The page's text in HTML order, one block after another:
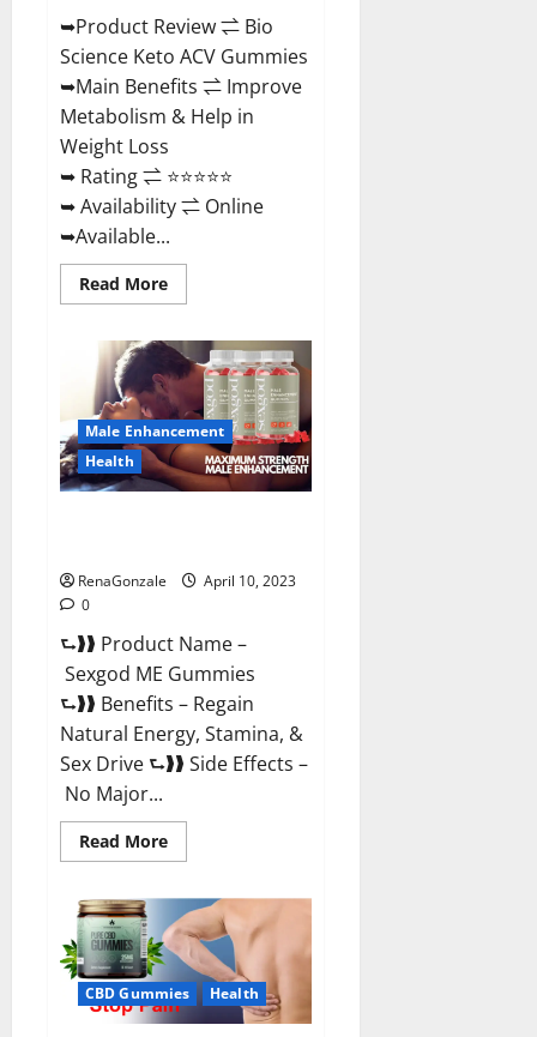
➥Product Review ⇌ Bio
Science Keto ACV Gummies
➥Main Benefits ⇌ Improve
Metabolism & Help in
Weight Loss
➥ Rating ⇌ ⭐⭐⭐⭐⭐
➥ Availability ⇌ Online
➥Available...
Read MoreRead
more
Science
Keto
ACV
Gummies Is
It
Legit
or
Scam?
Truth
Male Enhancement
Health
RenaGonzale
April 10, 2023
0
⮑❱❱ Product Name –
Sexgod ME Gummies
⮑❱❱ Benefits – Regain
Natural Energy, Stamina, &
Sex Drive ⮑❱❱ Side Effects –
No Major...
Read MoreRead
more
ME
Gummies
US
Reviews
Where
To
Buy?
CBD Gummies Health